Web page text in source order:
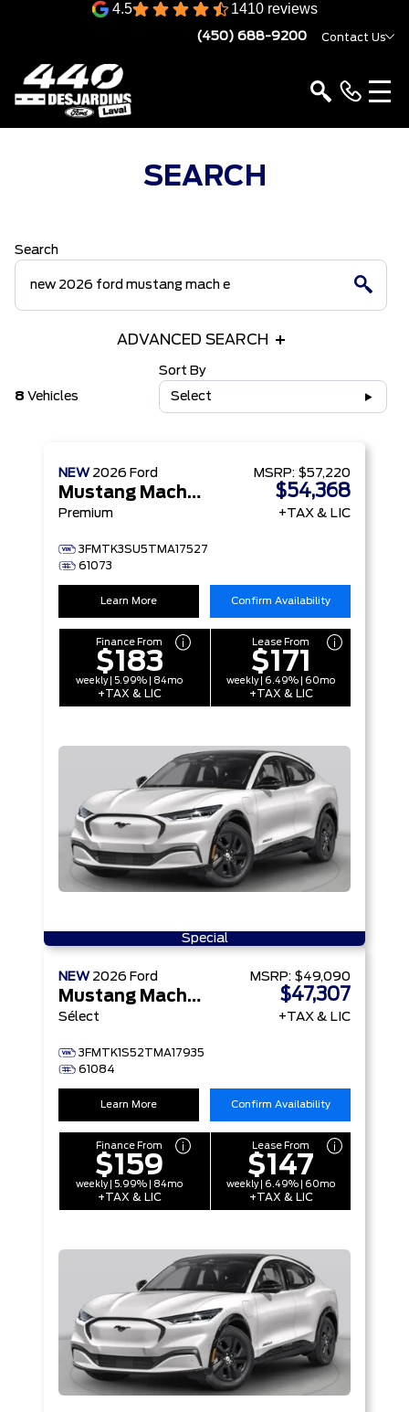
4.5 1410 reviews
(450) 688-9200 Contact Us
SEARCH
Search
ADVANCED SEARCH
8 Vehicles
Sort By
Select
NEW 2026 Ford
Mustang Mach-E
Premium
3FMTK3SU5TMA17527
61073
MSRP: $57,220
$54,368
+TAX & LIC
Learn More Confirm Availability
Finance From
$183
weekly | 5.99% | 84mo
+TAX & LIC
Lease From
$171
weekly | 6.49% | 60mo
+TAX & LIC
Special
NEW 2026 Ford
Mustang Mach-E
Sélect
3FMTK1S52TMA17935
61084
MSRP: $49,090
$47,307
+TAX & LIC
Learn More Confirm Availability
Finance From
$159
weekly | 5.99% | 84mo
+TAX & LIC
Lease From
$147
weekly | 6.49% | 60mo
+TAX & LIC